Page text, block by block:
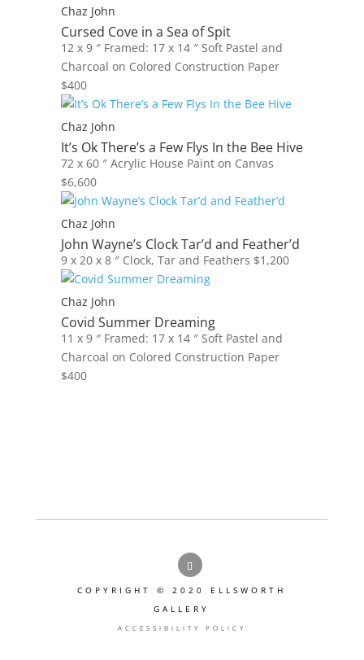
Chaz John
Cursed Cove in a Sea of Spit
12 x 9 ″ Framed: 17 x 14 ″ Soft Pastel and
Charcoal on Colored Construction Paper
$400
Chaz John
It’s Ok There’s a Few Flys In the Bee Hive
72 x 60 ″ Acrylic House Paint on Canvas
$6,600
Chaz John
John Wayne’s Clock Tar’d and Feather’d
9 x 20 x 8 ″ Clock, Tar and Feathers $1,200
Chaz John
Covid Summer Dreaming
11 x 9 ″ Framed: 17 x 14 ″ Soft Pastel and
Charcoal on Colored Construction Paper
$400
COPYRIGHT © 2020 ELLSWORTH
GALLERY
ACCESSIBILITY POLICY